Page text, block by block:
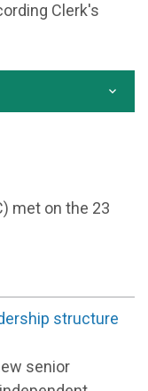
Clerk's
met on the 23
structure
senior